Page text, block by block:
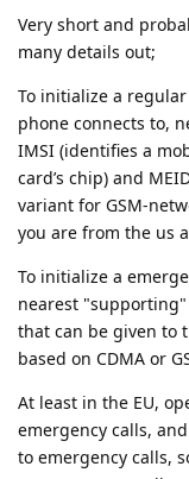
Very short and
many details out;
To initialize a
phone connects to,
IMSI (identifies a
card’s chip) and
variant for GSM-
you are from the us
To initialize a
nearest "supporting"
that can be given to
based on CDMA or
At least in the EU,
emergency calls,
to emergency calls,